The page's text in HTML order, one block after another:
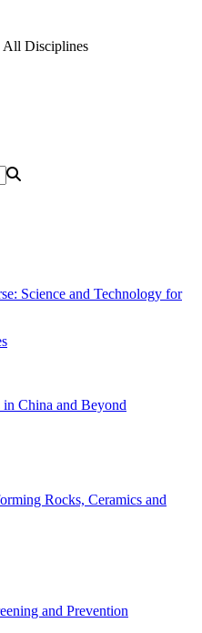
All Disciplines
Science and Technology for
China and Beyond
Rocks, Ceramics and
and Prevention